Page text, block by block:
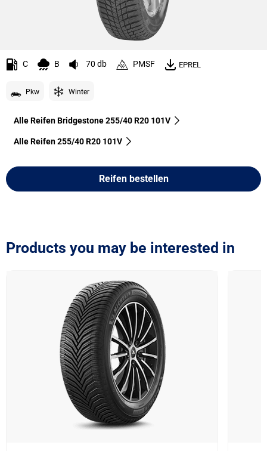
C B 70 db PMSF EPREL
Pkw Winter
Alle Reifen Bridgestone 255/40 R20 101V
Alle Reifen‎ 255/40 R20 101V
Reifen bestellen
Products you may be interested in